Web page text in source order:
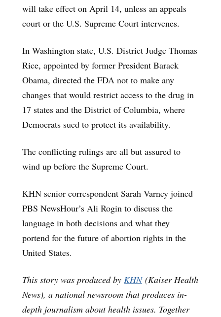
will take effect on April 14, unless an appeals
court or the U.S. Supreme Court intervenes.
In Washington state, U.S. District Judge Thomas
Rice, appointed by former President Barack
Obama, directed the FDA not to make any
changes that would restrict access to the drug in
17 states and the District of Columbia, where
Democrats sued to protect its availability.
The conflicting rulings are all but assured to
wind up before the Supreme Court.
KHN senior correspondent Sarah Varney joined
PBS NewsHour’s Ali Rogin to discuss the
language in both decisions and what they
portend for the future of abortion rights in the
United States.
This story was produced by KHN(Kaiser Health
News), a national newsroom that produces in-
depth journalism about health issues. Together